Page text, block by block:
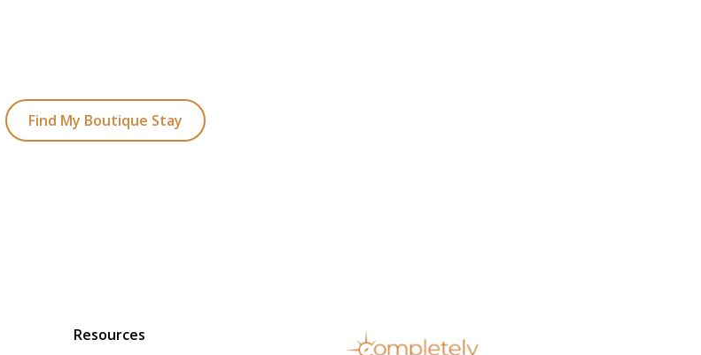
Find My Boutique Stay
Resources